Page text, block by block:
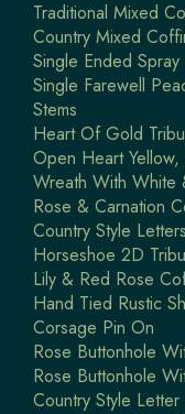
Traditional Mixed
Country Mixed
Single Ended
Single Farewell
Stems
Heart Of Gold
Open Heart
Wreath With White
Rose & Carnation
Country Style
Horseshoe 2D
Lily & Red Rose
Hand Tied Rustic
Corsage Pin On
Rose Buttonhole
Rose Buttonhole
Country Style Letter